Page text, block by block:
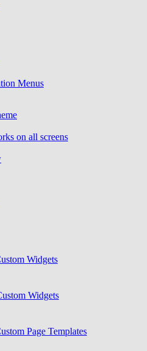
Menus
on all screens
Widgets
Widgets
Page Templates